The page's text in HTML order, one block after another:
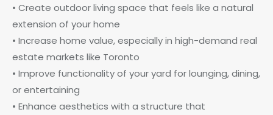
• Create outdoor living space that feels like a natural
extension of your home
• Increase home value, especially in high-demand real
estate markets like Toronto
• Improve functionality of your yard for lounging, dining,
or entertaining
• Enhance aesthetics with a structure that